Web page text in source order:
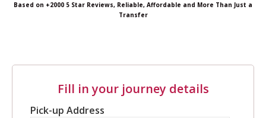
Based on +2000 5 Star Reviews, Reliable, Affordable and More Than Just a
Transfer
Fill in your journey details
Pick-up Address